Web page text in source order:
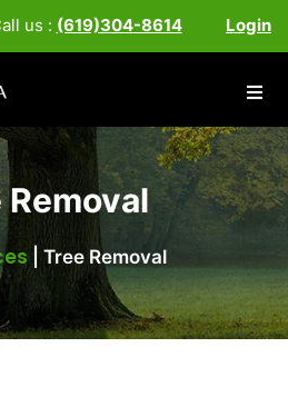
us : (619)304-8614 Login
Removal
| Tree Removal